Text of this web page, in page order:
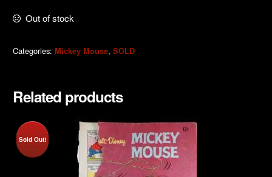
Out of stock
Categories: Mickey Mouse, SOLD
Related products
Sold Out!